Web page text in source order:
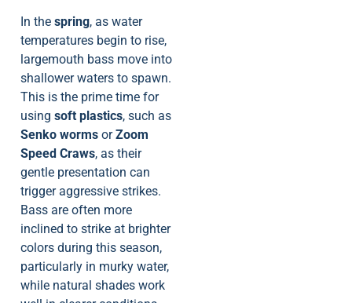
In the spring, as water
temperatures begin to rise,
largemouth bass move into
shallower waters to spawn.
This is the prime time for
using soft plastics, such as
Senko worms orZoom
Speed Craws, as their
gentle presentation can
trigger aggressive strikes.
Bass are often more
inclined to strike at brighter
colors during this season,
particularly in murky water,
while natural shades work